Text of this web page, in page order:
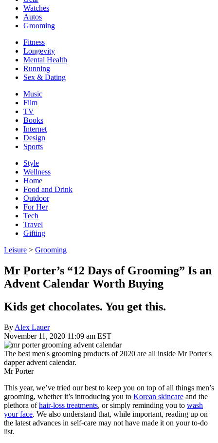
Watches
Autos
Grooming
Fitness
Longevity
Mental Health
Running
Sex & Dating
Music
Film
TV
Books
Internet
Design
Sports
Style
Wellness
Home
Food and Drink
Outdoor
For Her
Tech
Travel
Gifting
Leisure > Grooming
Mr Porter’s “12 Days of Grooming” Is an
Advent Calendar Worth Buying
Kids get chocolates. You get this.
By Alex Lauer
November 11, 2020 11:09 am EST
The best men's grooming products of 2020 are all inside Mr Porter's
dapper advent calendar.
Mr Porter
This year, we’ve tried our best to keep you on top of all things men’s
grooming, whether it’s introducing you to Korean skincare and the
plethora ofhair-loss treatments, or simply reminding you to wash
your face. We also understand that, while important, reading up on
the latest advances in self-care may not have made it on your to-do
list.